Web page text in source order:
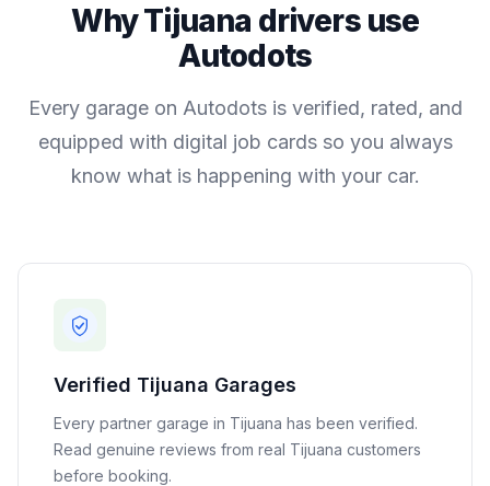
WhyTijuana drivers use
Autodots
Every garage on Autodots is verified, rated, and
equipped with digital job cards so you always
know what is happening with your car.
Verified Tijuana Garages
Every partner garage in Tijuana has been verified.
Read genuine reviews from real Tijuana customers
before booking.